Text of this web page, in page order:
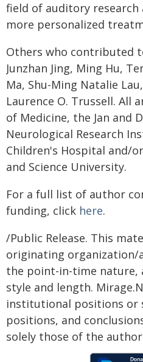
field of auditory research
more personalized
Others who contributed
Junzhan Jing, Ming Hu,
Ma, Shu-Ming Natalie
Laurence O. Trussell. All
of Medicine, the Jan and
Neurological Research
Children's Hospital and/
and Science University.
For a full list of author
funding, click here.
/Public Release. This
originating
the point-in-time nature,
style and length.
institutional positions or
positions, and
solely those of the